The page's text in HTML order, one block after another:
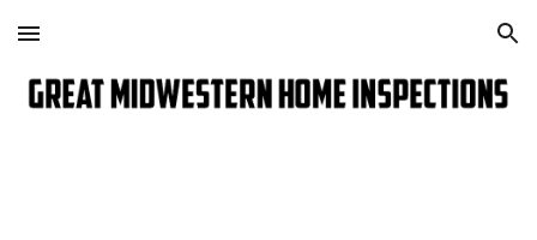
Skip to main content Skip to navigation